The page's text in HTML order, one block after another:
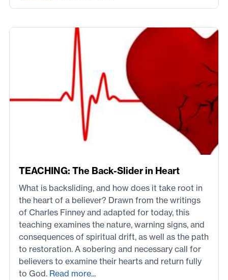
TEACHING: The Back-Slider in Heart
What is backsliding, and how does it take root in
the heart of a believer? Drawn from the writings
of Charles Finney and adapted for today, this
teaching examines the nature, warning signs, and
consequences of spiritual drift, as well as the path
to restoration. A sobering and necessary call for
believers to examine their hearts and return fully
to God. Read more...